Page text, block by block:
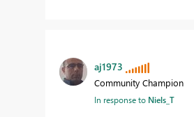
aj1973
Community Champion
In response to Niels_T